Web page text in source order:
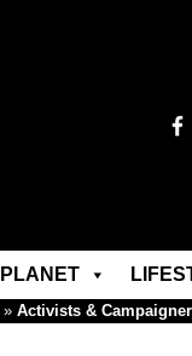
PLANET
» Activists &